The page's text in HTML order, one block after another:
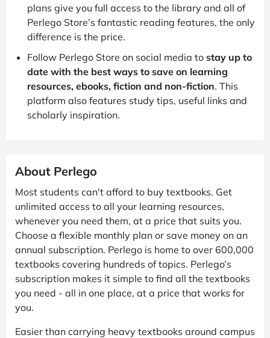
plans give you full access to the library and all of
Perlego Store’s fantastic reading features, the only
difference is the price.
Follow Perlego Store on social media to stay up to
date with the best ways to save on learning
resources, ebooks, fiction and non-fiction. This
platform also features study tips, useful links and
scholarly inspiration.
About Perlego
Most students can't afford to buy textbooks. Get
unlimited access to all your learning resources,
whenever you need them, at a price that suits you.
Choose a flexible monthly plan or save money on an
annual subscription. Perlego is home to over 600,000
textbooks covering hundreds of topics. Perlego’s
subscription makes it simple to find all the textbooks
you need - all in one place, at a price that works for
you.
Easier than carrying heavy textbooks around campus